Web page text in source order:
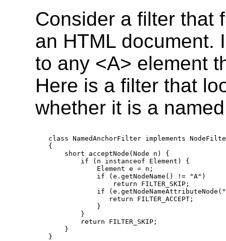
Consider a filter that
an HTML document.
to any <A> element
Here is a filter that
whether it is a
class NamedAnchorFilter implements
{
    short acceptNode(Node n) {
        if (n instanceof Element) {
            Element e = n;
            if (e.getNodeName() != "A")
                return FILTER_SKIP;
if
               return FILTER_ACCEPT;
            }
        }
        return FILTER_SKIP;
    }
}